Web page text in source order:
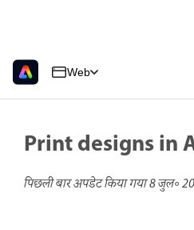
Web
Print designs in
पिछली बार अपडेट किया गया8 जुल॰